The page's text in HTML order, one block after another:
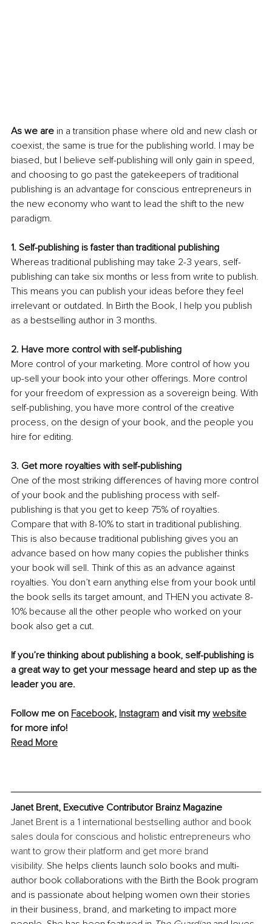
As we are in a transition phase where old and new clash or
coexist, the same is true for the publishing world. I may be
biased, but I believe self-publishing will only gain in speed,
and choosing to go past the gatekeepers of traditional
publishing is an advantage for conscious entrepreneurs in
the new economy who want to lead the shift to the new
paradigm.
1. Self-publishing is faster than traditional publishing
Whereas traditional publishing may take 2-3 years, self-
publishing can take six months or less from write to publish.
This means you can publish your ideas before they feel
irrelevant or outdated. In Birth the Book, I help you publish
as a bestselling author in 3 months.
2. Have more control with self-publishing
More control of your marketing. More control of how you
up-sell your book into your other offerings. More control
for your freedom of expression as a sovereign being. With
self-publishing, you have more control of the creative
process, on the design of your book, and the people you
hire for editing.
3. Get more royalties with self-publishing
One of the most striking differences of having more control
of your book and the publishing process with self-
publishing is that you get to keep 75% of royalties.
Compare that with 8-10% to start in traditional publishing.
This is also because traditional publishing gives you an
advance based on how many copies the publisher thinks
your book will sell. Think of this as an advance against
royalties. You don’t earn anything else from your book until
the book sells its target amount, and THEN you activate 8-
10% because all the other people who worked on your
book also get a cut.
If you’re thinking about publishing a book, self-publishing is
a great way to get your message heard and step up as the
leader you are.
Follow me on Facebook, Instagram and visit my website
for more info!
Read More
Janet Brent, Executive Contributor Brainz Magazine
Janet Brent is a 1 international bestselling author and book
sales doula for conscious and holistic entrepreneurs who
want to grow their platform and get more brand
visibility. She helps clients launch solo books and multi-
author book collaborations with the Birth the Book program
and is passionate about helping women own their stories
in their business, brand, and marketing to impact more